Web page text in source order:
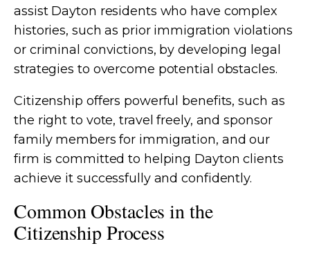
assist Dayton residents who have complex
histories, such as prior immigration violations
or criminal convictions, by developing legal
strategies to overcome potential obstacles.
Citizenship offers powerful benefits, such as
the right to vote, travel freely, and sponsor
family members for immigration, and our
firm is committed to helping Dayton clients
achieve it successfully and confidently.
Common Obstacles in the
Citizenship Process